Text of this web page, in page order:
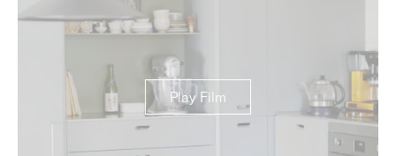
Play Film